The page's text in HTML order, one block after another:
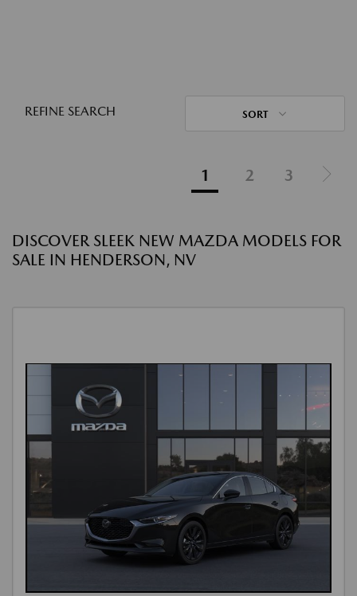
REFINE SEARCH SORT
1 2 3
DISCOVER SLEEK NEW MAZDA MODELS FOR
SALE IN HENDERSON, NV